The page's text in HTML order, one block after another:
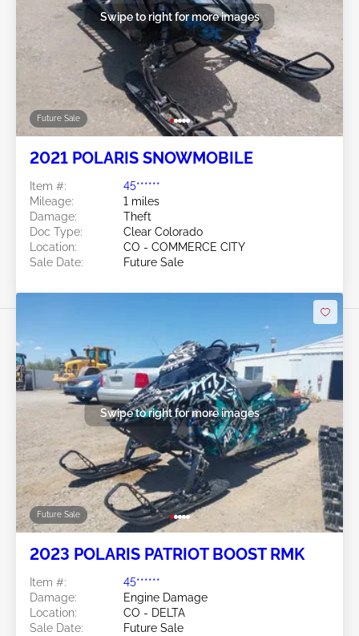
Future Sale
Swipe to right for more images
2021 POLARIS SNOWMOBILE
Item #:
45******
Mileage:
1 miles
Damage:
Theft
Doc Type:
Clear Colorado
Location:
CO - COMMERCE CITY
Sale Date:
Future Sale
Future Sale
Swipe to right for more images
2023 POLARIS PATRIOT BOOST RMK
Item #:
45******
Damage:
Engine Damage
Location:
CO - DELTA
Sale Date:
Future Sale